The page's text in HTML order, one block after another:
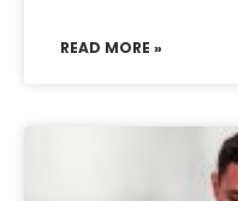
READ MORE »